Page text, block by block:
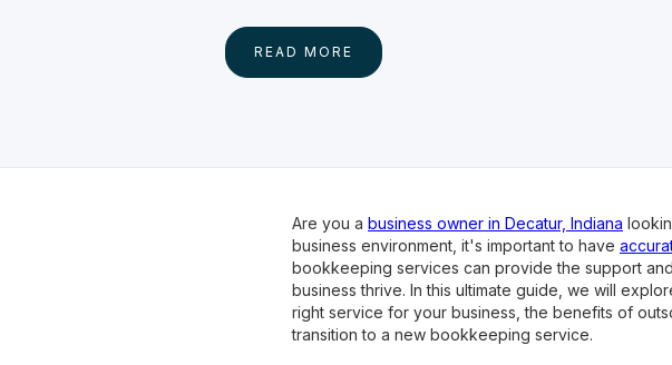
READ MORE
Are you a business owner in Decatur, Indiana
business environment, it's important to have
bookkeeping services can provide the support
business thrive. In this ultimate guide, we will
right service for your business, the benefits of
transition to a new bookkeeping service.